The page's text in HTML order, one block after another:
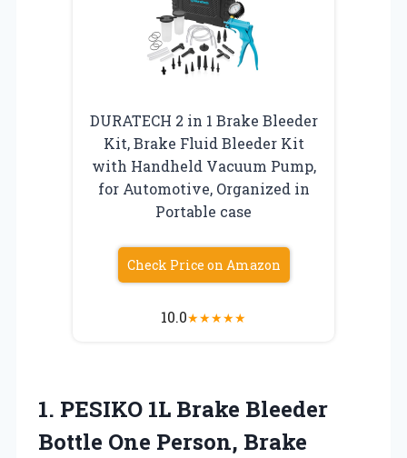
DURATECH 2 in 1 Brake Bleeder
Kit, Brake Fluid Bleeder Kit
with Handheld Vacuum Pump,
for Automotive, Organized in
Portable case
Check Price on Amazon
10.0★★★★★
1. PESIKO 1L Brake Bleeder
Bottle One Person, Brake